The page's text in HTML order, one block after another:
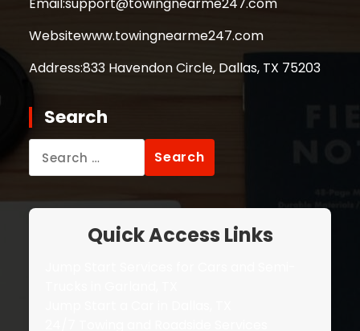
Email:support@towingnearme247.com
Websitewww.towingnearme247.com
Address:833 Havendon Circle, Dallas, TX 75203
Search
for:
Quick Access Links